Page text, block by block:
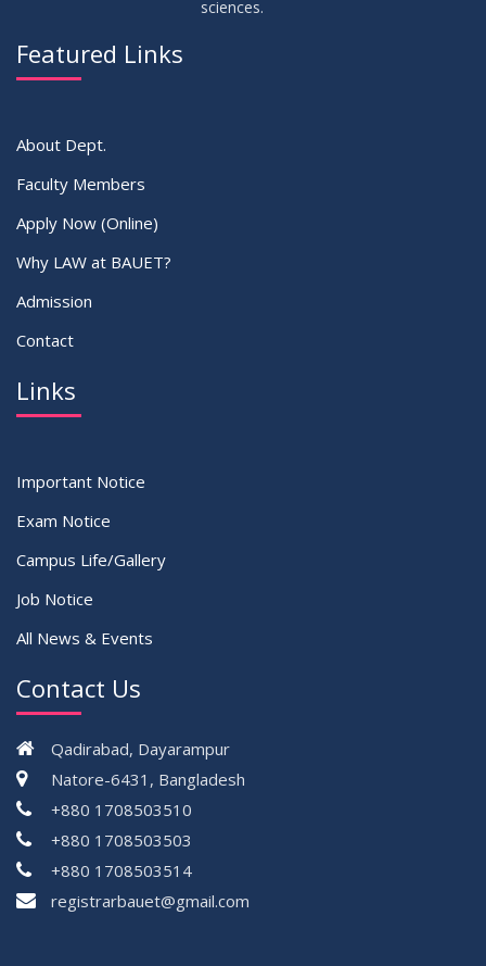
sciences.
Featured Links
About Dept.
Faculty Members
Apply Now (Online)
Why LAW at BAUET?
Admission
Contact
Links
Important Notice
Exam Notice
Campus Life/Gallery
Job Notice
All News & Events
Contact Us
Qadirabad, Dayarampur
Natore-6431, Bangladesh
+880 1708503510
+880 1708503503
+880 1708503514
registrarbauet@gmail.com